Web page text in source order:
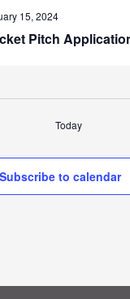
Pitch
15, 2024
Today
Subscribe to calendar